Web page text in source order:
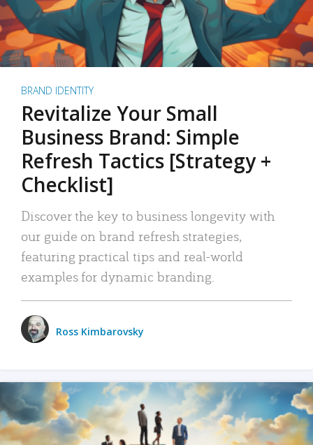
BRAND IDENTITY
Revitalize Your Small
Business Brand: Simple
Refresh Tactics [Strategy +
Checklist]
Discover the key to business longevity with
our guide on brand refresh strategies,
featuring practical tips and real-world
examples for dynamic branding.
Ross Kimbarovsky